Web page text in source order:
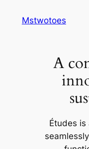
Mstwotoes
A
Études